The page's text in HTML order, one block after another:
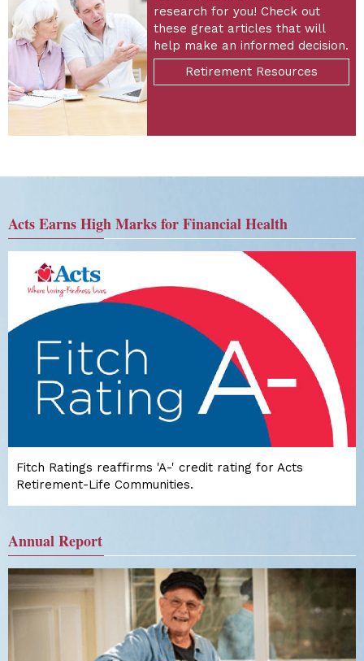
research for you! Check out
these great articles that will
help make an informed decision.
Retirement Resources
Acts Earns High Marks for Financial Health
Fitch Ratings reaffirms 'A-' credit rating for Acts
Retirement-Life Communities.
Annual Report